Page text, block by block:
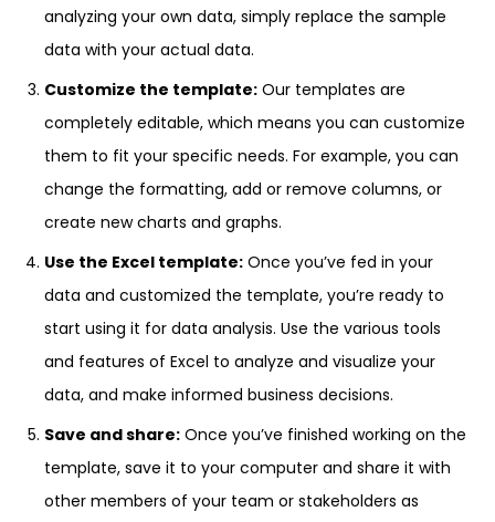
analyzing your own data, simply replace the sample
data with your actual data.
Customize the template: Our templates are
completely editable, which means you can customize
them to fit your specific needs. For example, you can
change the formatting, add or remove columns, or
create new charts and graphs.
Use the Excel template: Once you’ve fed in your
data and customized the template, you’re ready to
start using it for data analysis. Use the various tools
and features of Excel to analyze and visualize your
data, and make informed business decisions.
Save and share: Once you’ve finished working on the
template, save it to your computer and share it with
other members of your team or stakeholders as